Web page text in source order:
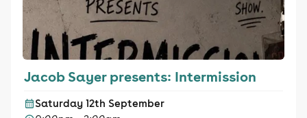
Jacob Sayer presents: Intermission
Saturday 12th September